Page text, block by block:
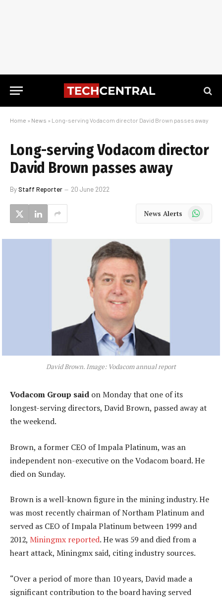
Home » News » Long-serving Vodacom director David Brown passes away
Long-serving Vodacom director
David Brown passes away
ByStaff Reporter 20 June 2022
News Alerts WhatsApp
David Brown. Image: Vodacom annual report
Vodacom Group said on Monday that one of its
longest-serving directors, David Brown, passed away at
the weekend.
Brown, a former CEO of Impala Platinum, was an
independent non-executive on the Vodacom board. He
died on Sunday.
Brown is a well-known figure in the mining industry. He
was most recently chairman of Northam Platinum and
served as CEO of Impala Platinum between 1999 and
2012, Miningmx reported. He was 59 and died from a
heart attack, Miningmx said, citing industry sources.
“Over a period of more than 10 years, David made a
significant contribution to the board having served